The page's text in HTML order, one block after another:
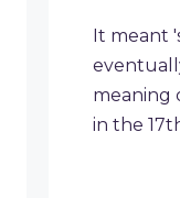
It meant
meaning
in the